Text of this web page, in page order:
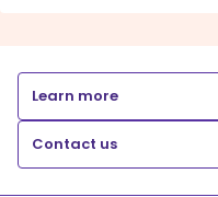
Learn more
Contact us